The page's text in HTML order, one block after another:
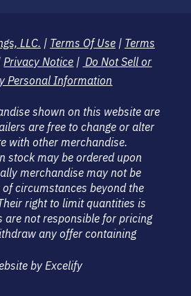
LLC. | Terms Of Use| Terms
Privacy Notice | Do Not Sell or
Personal Information
shown on this website are
are free to change or alter
with other merchandise.
stock may be ordered upon
merchandise may not be
circumstances beyond the
right to limit quantities is
are not responsible for pricing
any offer containing
by Excelify